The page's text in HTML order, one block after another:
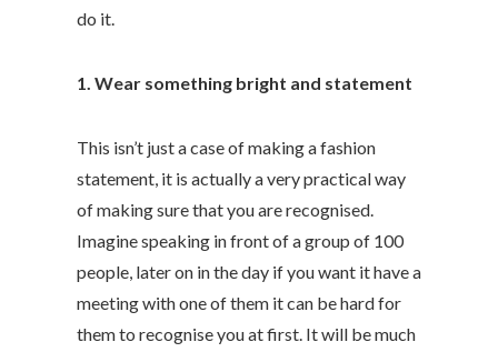
do it.
1. Wear something bright and statement
This isn’t just a case of making a fashion
statement, it is actually a very practical way
of making sure that you are recognised.
Imagine speaking in front of a group of 100
people, later on in the day if you want it have a
meeting with one of them it can be hard for
them to recognise you at first. It will be much